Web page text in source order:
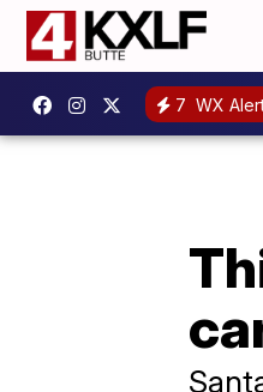
7 WX